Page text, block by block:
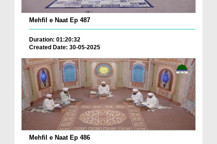
Mehfil e Naat Ep 487
Duration: 01:20:32
Created Date: 30-05-2025
Mehfil e Naat Ep 486